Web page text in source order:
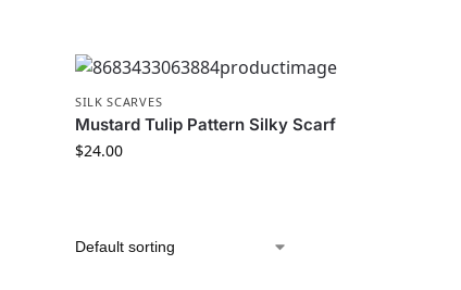
SILK SCARVES
Mustard Tulip Pattern Silky Scarf
$24.00